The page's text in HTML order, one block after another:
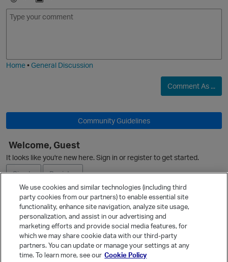
O
E
m
I
m
Home•General Discussion
Comment As ...
Community Guidelines
Welcome, Guest
It looks like you're new here. Sign in or register to get started.
Sign In
Register
Ask a Question
Quick Links
Categories
We use cookies and similar technologies (including third
party cookies from our partners) to enable essential site
functionality, enhance site navigation, analyze site usage,
personalization, and assist in our advertising and
marketing efforts and provide social media features, for
which we may share cookie data with our third-party
partners. You can update or manage your settings at any
time. To learn more, see our Cookie Policy